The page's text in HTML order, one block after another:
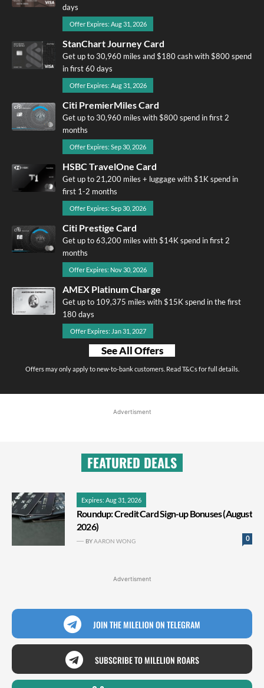
days
Offer Expires: Aug 31, 2026
StanChart Journey Card
Get up to 30,960 miles and $180 cash with $800 spend
in first 60 days
Offer Expires: Aug 31, 2026
Citi PremierMiles Card
Get up to 30,960 miles with $800 spend in first 2
months
Offer Expires: Sep 30, 2026
HSBC TravelOne Card
Get up to 21,200 miles + luggage with $1K spend in
first 1-2 months
Offer Expires: Sep 30, 2026
Citi Prestige Card
Get up to 63,200 miles with $14K spend in first 2
months
Offer Expires: Nov 30, 2026
AMEX Platinum Charge
Get up to 109,375 miles with $15K spend in the first
180 days
Offer Expires: Jan 31, 2027
See All Offers
Offers may only apply to new-to-bank customers. Read T&Cs for full details.
Advertisment
FEATURED DEALS
Expires: Aug 31, 2026
Roundup: Credit Card Sign-up Bonuses (August
2026)
0
BYAARON WONG
Advertisment
JOIN THE MILELION ON TELEGRAM
SUBSCRIBE TO MILELION ROARS